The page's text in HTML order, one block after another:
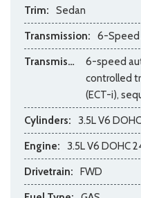
Trim: Sedan
Transmission: 6-
Transmission Description:
6-speed
controlled
(ECT-i),
Cylinders: 3.5L V6
Engine: 3.5L V6 DOHC
Drivetrain: FWD